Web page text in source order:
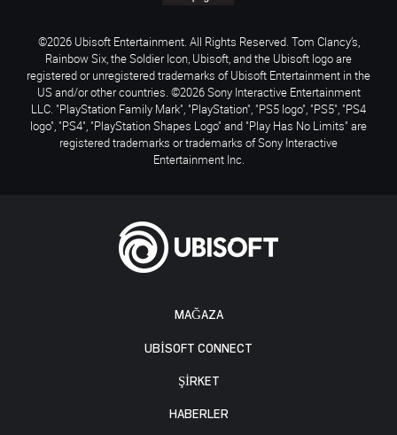
MAĞAZA
UBISOFT CONNECT
ŞİRKET
HABERLER
©2026 Ubisoft Entertainment. All Rights Reserved. Tom Clancy’s,
Rainbow Six, the Soldier Icon, Ubisoft, and the Ubisoft logo are
registered or unregistered trademarks of Ubisoft Entertainment in the
US and/or other countries. ©2026 Sony Interactive Entertainment
LLC. "PlayStation Family Mark", "PlayStation", "PS5 logo", "PS5", "PS4
logo", "PS4", "PlayStation Shapes Logo" and "Play Has No Limits" are
registered trademarks or trademarks of Sony Interactive
Entertainment Inc.